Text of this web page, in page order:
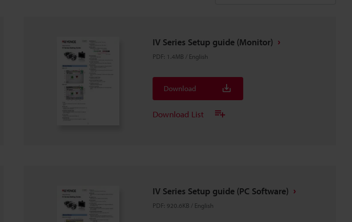
IV Series Setup guide (Monitor)
PDF: 1.4MB / English
Download
Download List
IV Series Setup guide (PC Software)
PDF: 920.6KB / English